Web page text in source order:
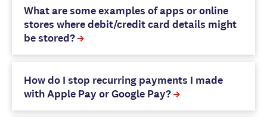
What are some examples of apps or online
stores where debit/credit card details might
be stored?
How do I stop recurring payments I made
with Apple Pay or Google Pay?